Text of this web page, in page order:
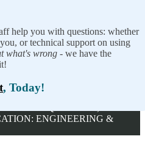
help you with questions: whether
or technical support on using
what's wrong - we have the
, Today!
and in ACCES I/O in the news!
but you've already signed
Inc. | Designed and
is ACQUISITION,
ENGINEERING &